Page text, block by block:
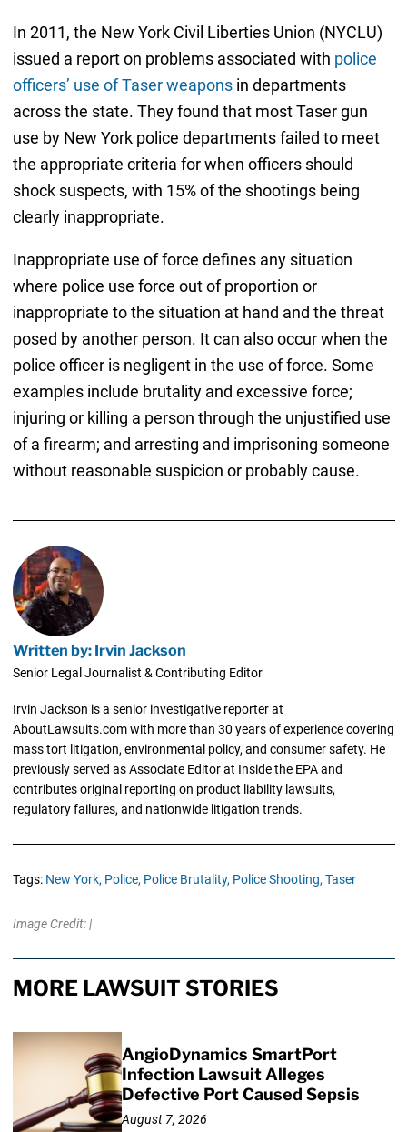
In 2011, the New York Civil Liberties Union (NYCLU)
issued a report on problems associated with police
officers’ use of Taser weaponsin departments
across the state. They found that most Taser gun
use by New York police departments failed to meet
the appropriate criteria for when officers should
shock suspects, with 15% of the shootings being
clearly inappropriate.
Inappropriate use of force defines any situation
where police use force out of proportion or
inappropriate to the situation at hand and the threat
posed by another person. It can also occur when the
police officer is negligent in the use of force. Some
examples include brutality and excessive force;
injuring or killing a person through the unjustified use
of a firearm; and arresting and imprisoning someone
without reasonable suspicion or probably cause.
Written by: Irvin Jackson
Senior Legal Journalist & Contributing Editor
Irvin Jackson is a senior investigative reporter at
AboutLawsuits.com with more than 30 years of experience covering
mass tort litigation, environmental policy, and consumer safety. He
previously served as Associate Editor at Inside the EPA and
contributes original reporting on product liability lawsuits,
regulatory failures, and nationwide litigation trends.
Tags: New York, Police, Police Brutality, Police Shooting, Taser
Image Credit: |
MORE LAWSUIT STORIES
AngioDynamics SmartPort
Infection Lawsuit Alleges
Defective Port Caused Sepsis
August 7, 2026